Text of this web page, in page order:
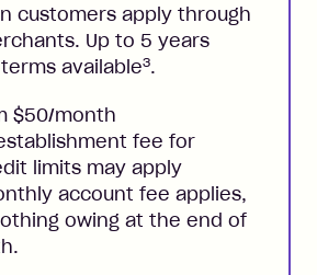
customers apply through
Up to 5 years
available3.
$50/month
fee for
limits may apply
account fee applies,
owing at the end of